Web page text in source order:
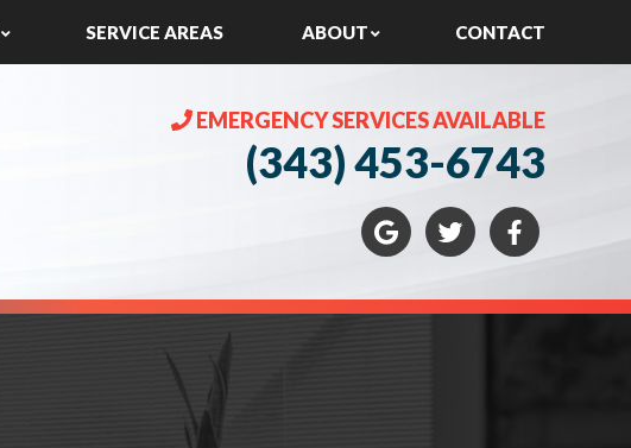
SERVICE AREAS ABOUT CONTACT
EMERGENCY SERVICES AVAILABLE
(343) 453-6743